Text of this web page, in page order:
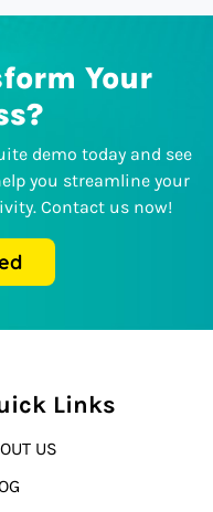
Your
demo today and see
you streamline your
Contact us now!
Links
US